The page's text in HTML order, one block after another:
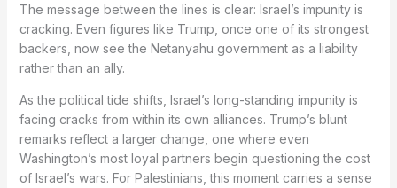
The message between the lines is clear: Israel’s impunity is
cracking. Even figures like Trump, once one of its strongest
backers, now see the Netanyahu government as a liability
rather than an ally.
As the political tide shifts, Israel’s long-standing impunity is
facing cracks from within its own alliances. Trump’s blunt
remarks reflect a larger change, one where even
Washington’s most loyal partners begin questioning the cost
of Israel’s wars. For Palestinians, this moment carries a sense